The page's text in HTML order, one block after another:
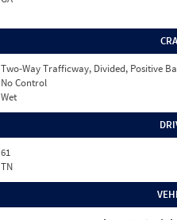
Two-Way Trafficway, Divided, Positive
No Control
Wet
61
TN